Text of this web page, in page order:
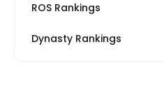
ROS Rankings
Dynasty Rankings